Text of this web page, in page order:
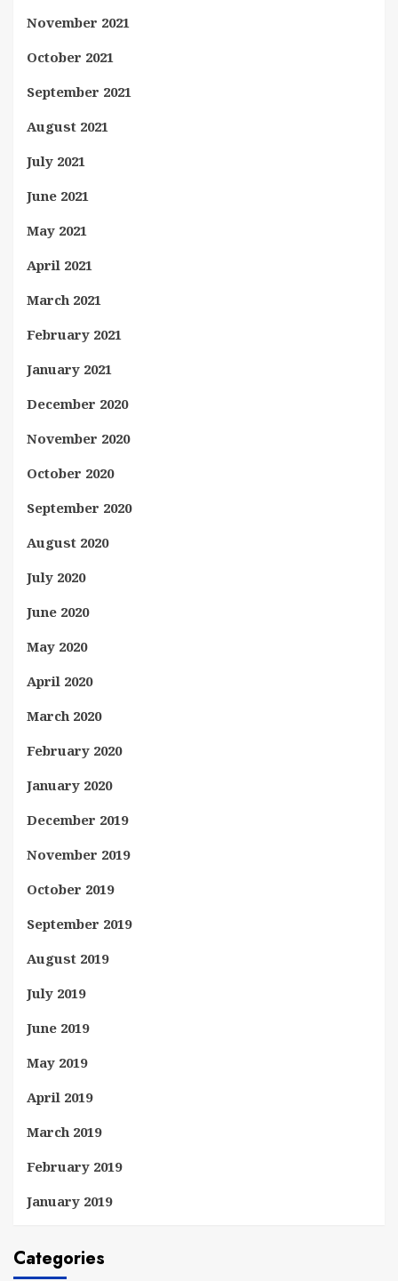
November 2021
October 2021
September 2021
August 2021
July 2021
June 2021
May 2021
April 2021
March 2021
February 2021
January 2021
December 2020
November 2020
October 2020
September 2020
August 2020
July 2020
June 2020
May 2020
April 2020
March 2020
February 2020
January 2020
December 2019
November 2019
October 2019
September 2019
August 2019
July 2019
June 2019
May 2019
April 2019
March 2019
February 2019
January 2019
Categories